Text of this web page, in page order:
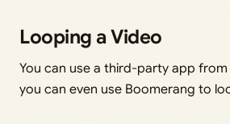
Looping a Video
You can use a third-party app
you can even use Boomerang to